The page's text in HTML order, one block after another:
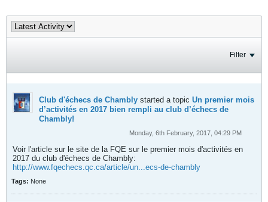
Filter
Club d'échecs de Chambly started a topic Un premier mois
d’activités en 2017 bien rempli au club d’échecs de
Chambly!
Monday, 6th February, 2017, 04:29 PM
Voir l'article sur le site de la FQE sur le premier mois d'activités en
2017 du club d'échecs de Chambly:
http://www.fqechecs.qc.ca/article/un...ecs-de-chambly
Tags: None